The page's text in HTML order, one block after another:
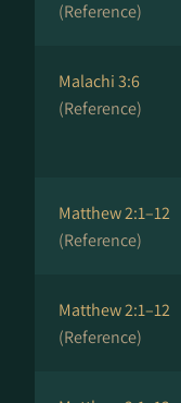
(Reference)
Malachi 3:6
(Reference)
Matthew 2:1–12
(Reference)
Matthew 2:1–12
(Reference)